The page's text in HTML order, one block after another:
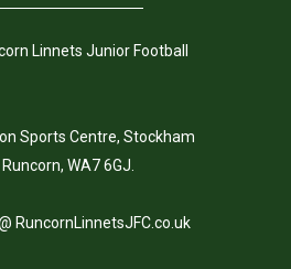
Linnets Junior Football
Sports Centre, Stockham
WA7 6GJ.
RuncornLinnetsJFC.co.uk